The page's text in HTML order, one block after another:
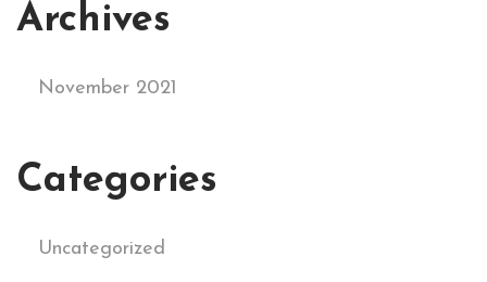
Archives
November 2021
Categories
Uncategorized